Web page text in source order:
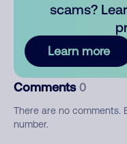
scams?
Learn more
Comments 0
There are no comments.
number.